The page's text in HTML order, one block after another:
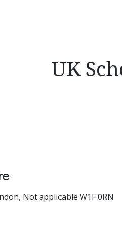
UK
Not applicable W1F 0RN